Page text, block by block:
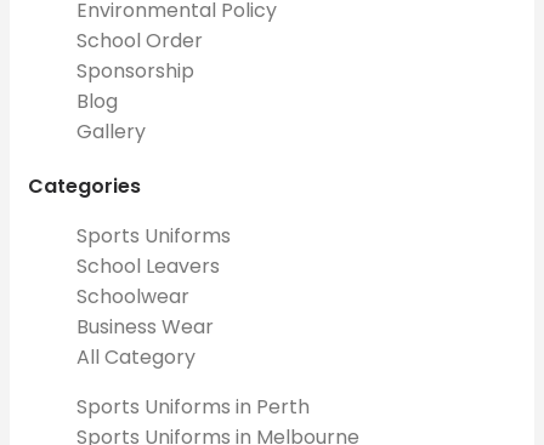
Environmental Policy
School Order
Sponsorship
Blog
Gallery
Categories
Sports Uniforms
School Leavers
Schoolwear
Business Wear
All Category
Sports Uniforms in Perth
Sports Uniforms in Melbourne